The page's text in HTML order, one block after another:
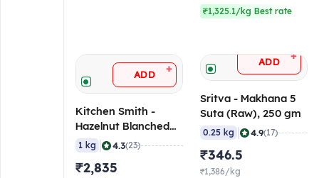
₹1,325.1/kg Best rate
ADD +
Kitchen Smith -
Hazelnut Blanched
Kernel 13-15 mm, 1
1 kg 4.3(23)
₹2,835
ADD +
Sritva - Makhana 5
Suta (Raw), 250 gm
0.25 kg 4.9(17)
₹346.5
₹1,386/kg